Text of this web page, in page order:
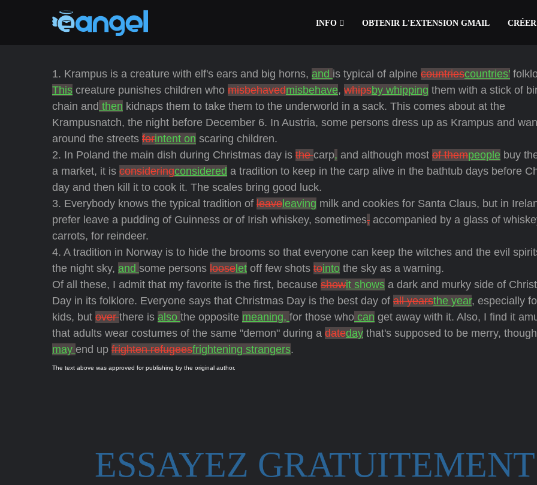
INFO OBTENIR L'EXTENSION GMAIL
1. Krampus is a creature with elf's ears and big horns, and is typical of alpine countriescountries’
This creature punishes children who misbehavedmisbehave, whipsby whipping them with a stick of
chain and then kidnaps them to take them to the underworld in a sack. This comes about at the
Krampusnatch, the night before December 6. In Austria, some persons dress up as Krampus and
around the streets forintent on scaring children.
2. In Poland the main dish during Christmas day is thecarp, and although most of thempeople buy
a market, it is consideringconsidered a tradition to keep in the carp alive in the bathtub days before
day and then kill it to cook it. The scales bring good luck.
3. Everybody knows the typical tradition of leave leaving milk and cookies for Santa Claus, but in
prefer leave a pudding of Guinness or of Irish whiskey, sometimes, accompanied by a glass of
carrots, for reindeer.
4. A tradition in Norway is to hide the brooms so that everyone can keep the witches and the evil
the night sky, and some persons loose let off few shots tointo the sky as a warning.
Of all these, I admit that my favorite is the first, because showit shows a dark and murky side of
Day in its folklore. Everyone says that Christmas Day is the best day of all yearsthe year, especially
kids, but overthere is also the opposite meaning, for those who can get away with it. Also, I find it
that adults wear costumes of the same "demon" during a dateday that's supposed to be merry, though
may end up frighten refugeesfrightening strangers.
The text above was approved for publishing by the original author.
ESSAYEZ GRATUITEMENT